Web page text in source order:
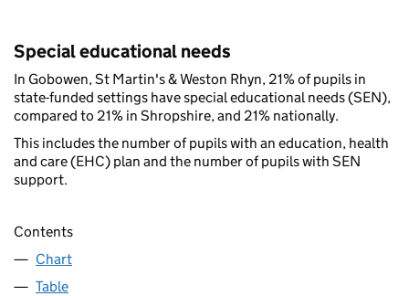
Special educational needs
In Gobowen, St Martin's & Weston Rhyn, 21% of pupils in
state-funded settings have special educational needs (SEN),
compared to 21% in Shropshire, and 21% nationally.
This includes the number of pupils with an education, health
and care (EHC) plan and the number of pupils with SEN
support.
Contents
Chart
Table